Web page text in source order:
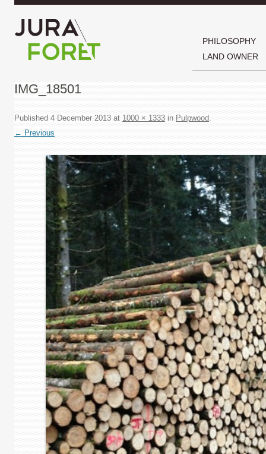
PHILOSOPHY
LAND OWNER
IMG_18501
Published 4 December 2013 at 1000 × 1333 in Pulpwood.
← Previous